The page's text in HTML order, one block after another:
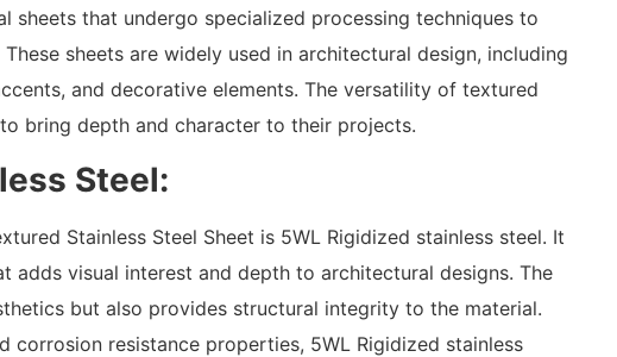
sheets that undergo specialized processing techniques to
sheets are widely used in architectural design, including
and decorative elements. The versatility of textured
bring depth and character to their projects.
Steel:
Stainless Steel Sheet is 5WL Rigidized stainless steel. It
adds visual interest and depth to architectural designs. The
but also provides structural integrity to the material.
corrosion resistance properties, 5WL Rigidized stainless